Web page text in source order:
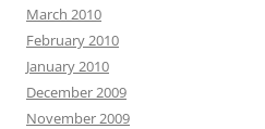
March 2010
February 2010
January 2010
December 2009
November 2009